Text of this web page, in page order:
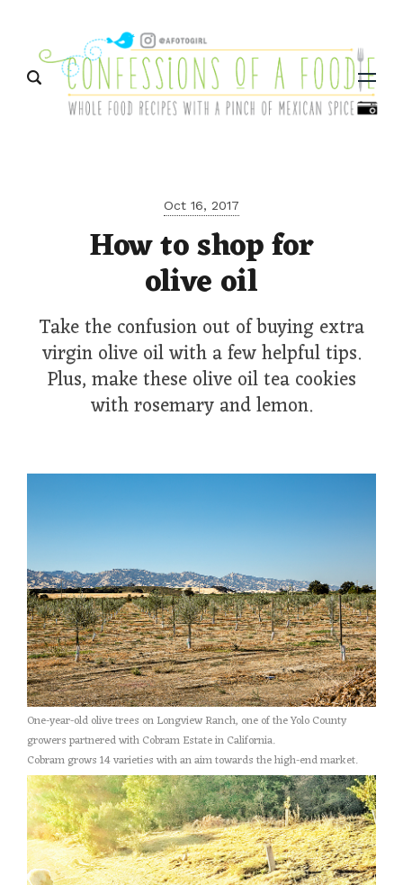
Menu
Oct 16, 2017
How to shop for
olive oil
Take the confusion out of buying extra
virgin olive oil with a few helpful tips.
Plus, make these olive oil tea cookies
with rosemary and lemon.
One-year-old olive trees on Longview Ranch, one of the Yolo County
growers partnered with Cobram Estate in California.
Cobram grows 14 varieties with an aim towards the high-end market.